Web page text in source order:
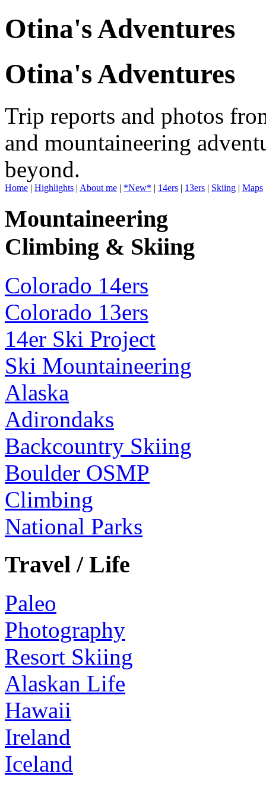
Otina's Adventures
Otina's Adventures
Trip reports and photos
and mountaineering
beyond.
Home | Highlights | About me | *New* | 14ers | 13ers | Skiing | Maps
Mountaineering
Climbing & Skiing
Colorado 14ers
Colorado 13ers
14er Ski Project
Ski Mountaineering
Alaska
Adirondaks
Backcountry Skiing
Boulder OSMP
Climbing
National Parks
Travel / Life
Paleo
Photography
Resort Skiing
Alaskan Life
Hawaii
Ireland
Iceland